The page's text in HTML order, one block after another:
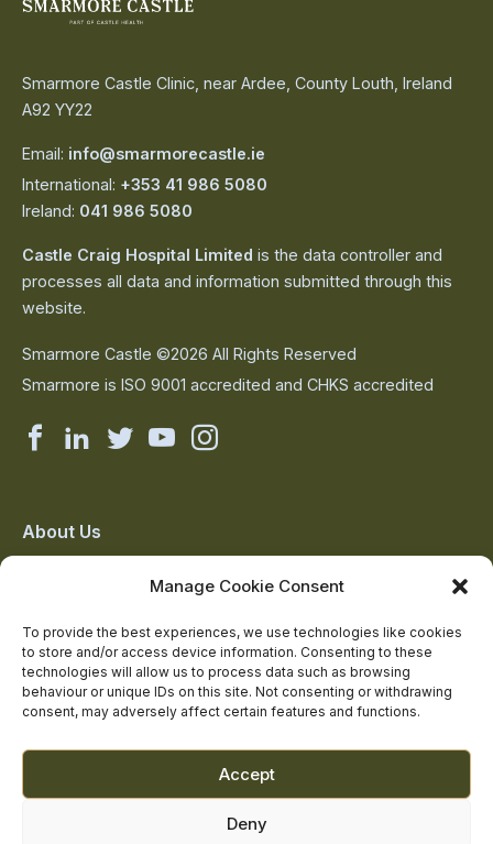
Manage Cookie Consent
To provide the best experiences, we use technologies like cookies
to store and/or access device information. Consenting to these
technologies will allow us to process data such as browsing
behaviour or unique IDs on this site. Not consenting or withdrawing
consent, may adversely affect certain features and functions.
Accept
Deny
Smarmore Castle Clinic, near Ardee, County Louth, Ireland
A92 YY22
Email: info@smarmorecastle.ie
International: +353 41 986 5080
Ireland: 041 986 5080
Castle Craig Hospital Limited is the data controller and
processes all data and information submitted through this
website.
Smarmore Castle ©2026 All Rights Reserved
Smarmore is ISO 9001 accredited and CHKS accredited
Smarmore
on
facebook
Smarmore
on
linkedin
Smarmore
twitter
Smarmore
youtube
Smarmore
instagram
About Us
The Team
Addiction Resources
Smarmore Castle’s editorial process
Privacy Policy